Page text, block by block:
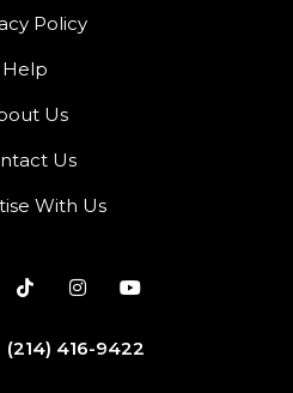
Policy
Help
Us
Us
With Us
(214) 416-9422